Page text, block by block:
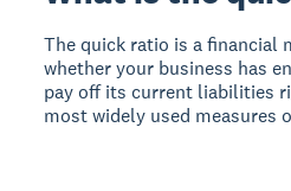
The quick ratio is a financial
whether your business has
pay off its current liabilities
most widely used